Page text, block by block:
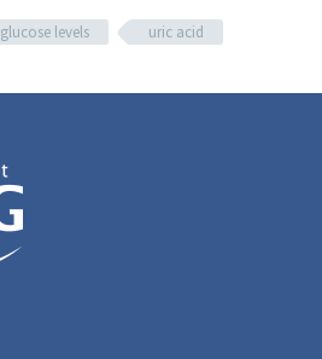
glucose levels uric acid